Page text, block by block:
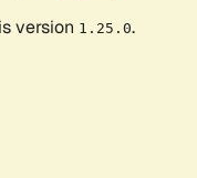
version 1.25.0.